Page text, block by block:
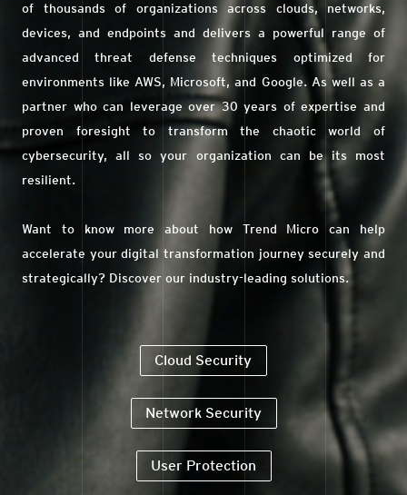
of thousands of organizations across clouds, networks,
devices, and endpoints and delivers a powerful range of
advanced threat defense techniques optimized for
environments like AWS, Microsoft, and Google. As well as a
partner who can leverage over 30 years of expertise and
proven foresight to transform the chaotic world of
cybersecurity, all so your organization can be its most
resilient.
Want to know more about how Trend Micro can help
accelerate your digital transformation journey securely and
strategically? Discover our industry-leading solutions.
Cloud Security
Network Security
User Protection